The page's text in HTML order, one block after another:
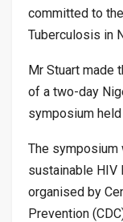
committed to
Tuberculosis in
Mr Stuart made
of a two-day
symposium held
The symposium
sustainable HIV
organised by
Prevention